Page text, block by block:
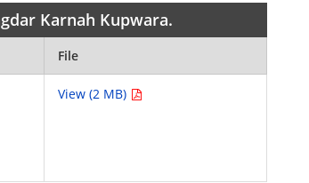
Karnah Kupwara.
File
View (2 MB)